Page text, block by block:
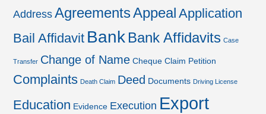
Address AgreementsAppeal Application
Bail Affidavit Bank Bank Affidavits Case
Transfer Change of Name Cheque Claim Petition
Complaints Death Claim Deed Documents Driving License
Education Evidence Execution Export